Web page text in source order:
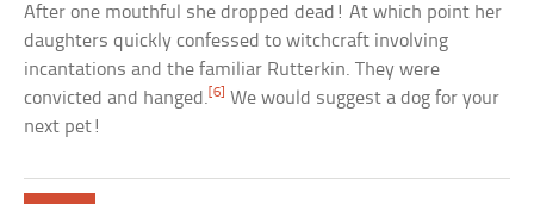
After one mouthful she dropped dead! At which point her
daughters quickly confessed to witchcraft involving
incantations and the familiar Rutterkin. They were
convicted and hanged.[6] We would suggest a dog for your
next pet!